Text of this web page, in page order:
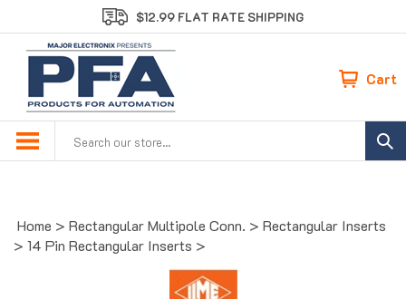
to
content
$12.99 FLAT RATE SHIPPING
Cart
Home > Rectangular Multipole Conn. > Rectangular Inserts
> 14 Pin Rectangular Inserts >